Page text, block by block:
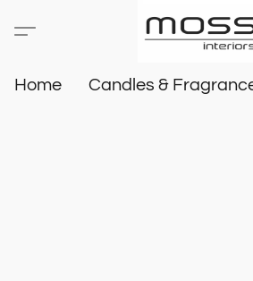
Home Candles &